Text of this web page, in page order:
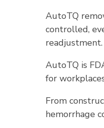
AutoTQ
controlled,
AutoTQ is
for
From
hemorrhage